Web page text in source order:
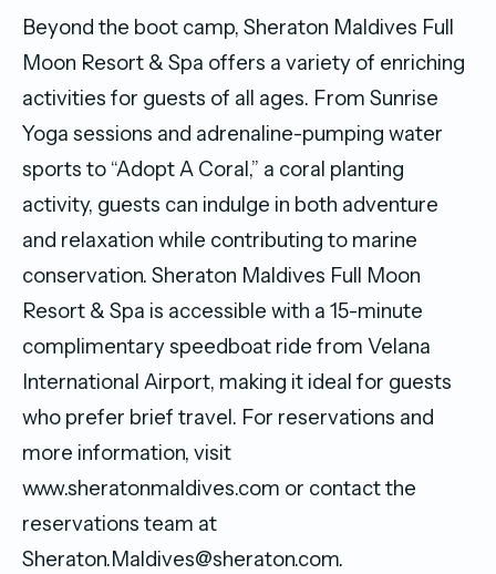
Beyond the boot camp, Sheraton Maldives Full
Moon Resort & Spa offers a variety of enriching
activities for guests of all ages. From Sunrise
Yoga sessions and adrenaline-pumping water
sports to “Adopt A Coral,” a coral planting
activity, guests can indulge in both adventure
and relaxation while contributing to marine
conservation. Sheraton Maldives Full Moon
Resort & Spa is accessible with a 15-minute
complimentary speedboat ride from Velana
International Airport, making it ideal for guests
who prefer brief travel. For reservations and
more information, visit
www.sheratonmaldives.com or contact the
reservations team at
Sheraton.Maldives@sheraton.com.